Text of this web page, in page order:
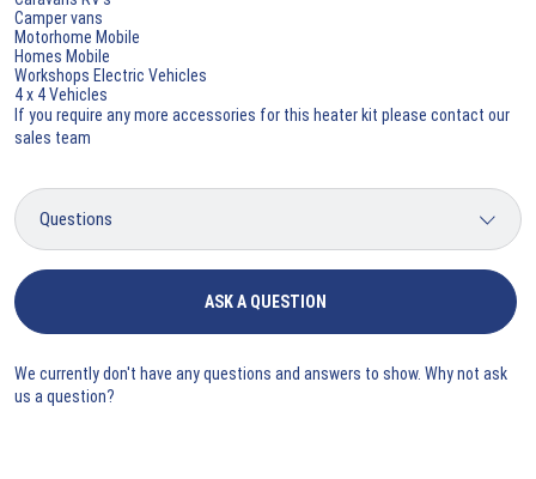
Camper vans
Motorhome Mobile
Homes Mobile
Workshops Electric Vehicles
4 x 4 Vehicles
If you require any more accessories for this heater kit please contact our
sales team
ASK A QUESTION
We currently don't have any questions and answers to show. Why not ask
us a question?